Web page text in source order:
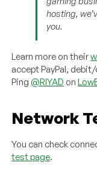
hosting,
you.
Learn more on their
accept PayPal,
Ping @RIYAD on
Network
You can check
test page.